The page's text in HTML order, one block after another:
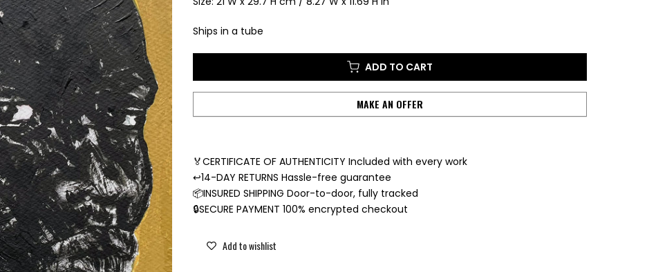
Ships in a tube
ADD TO CART
MAKE AN OFFER
🏅CERTIFICATE OF AUTHENTICITY Included with every work
↩️14-DAY RETURNS Hassle-free guarantee
📦INSURED SHIPPING Door-to-door, fully tracked
🔒SECURE PAYMENT 100% encrypted checkout
Add to wishlist